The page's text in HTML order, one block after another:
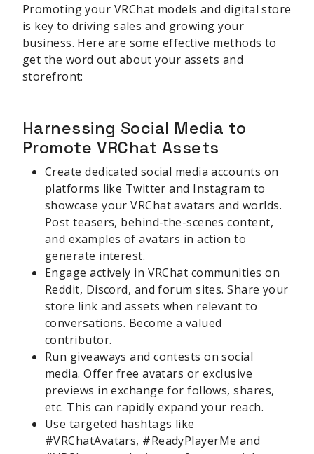
Promoting your VRChat models and digital store
is key to driving sales and growing your
business. Here are some effective methods to
get the word out about your assets and
storefront:
Harnessing Social Media to
Promote VRChat Assets
Create dedicated social media accounts on
platforms like Twitter and Instagram to
showcase your VRChat avatars and worlds.
Post teasers, behind-the-scenes content,
and examples of avatars in action to
generate interest.
Engage actively in VRChat communities on
Reddit, Discord, and forum sites. Share your
store link and assets when relevant to
conversations. Become a valued
contributor.
Run giveaways and contests on social
media. Offer free avatars or exclusive
previews in exchange for follows, shares,
etc. This can rapidly expand your reach.
Use targeted hashtags like
#VRChatAvatars, #ReadyPlayerMe and